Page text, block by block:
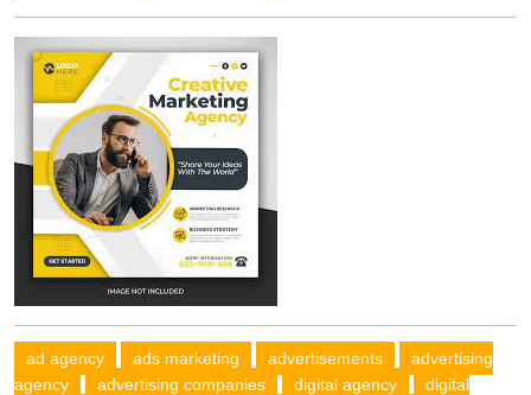
ad agency ads marketing advertisements
advertising
agency
advertising companies digital agency
digital